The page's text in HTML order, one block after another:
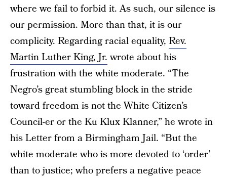
where we fail to forbid it. As such, our silence is
our permission. More than that, it is our
complicity. Regarding racial equality, Rev.
Martin Luther King, Jr.wrote about his
frustration with the white moderate. “The
Negro’s great stumbling block in the stride
toward freedom is not the White Citizen’s
Council-er or the Ku Klux Klanner,” he wrote in
his Letter from a Birmingham Jail. “But the
white moderate who is more devoted to ‘order’
than to justice; who prefers a negative peace